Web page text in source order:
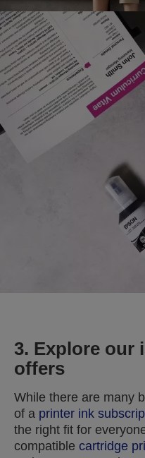
3. Explore our
offers
While there are many
of a printer ink
the right fit for
compatible cartridge